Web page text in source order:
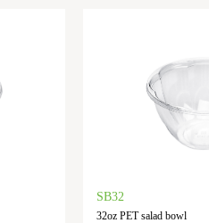
SB32
32oz PET salad bowl